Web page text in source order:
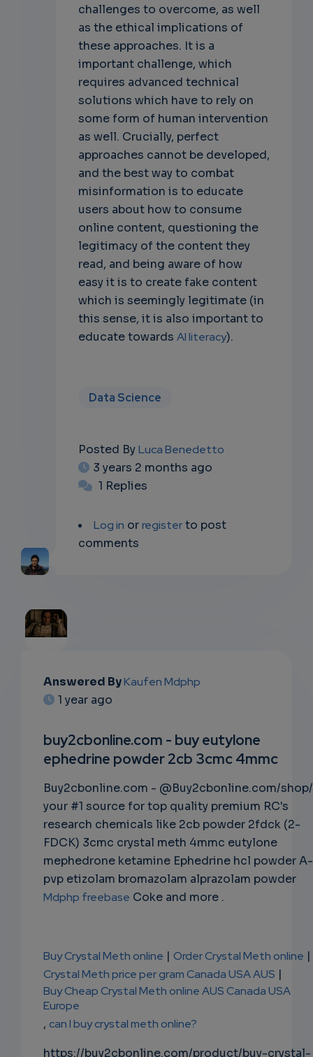
challenges to overcome, as well
as the ethical implications of
these approaches. It is a
important challenge, which
requires advanced technical
solutions which have to rely on
some form of human intervention
as well. Crucially, perfect
approaches cannot be developed,
and the best way to combat
misinformation is to educate
users about how to consume
online content, questioning the
legitimacy of the content they
read, and being aware of how
easy it is to create fake content
which is seemingly legitimate (in
this sense, it is also important to
educate towards AI literacy).
Data Science
Posted ByLuca Benedetto
3 years 2 months ago
1 Replies
Log in orregisterto post
comments
EMAIL
SUBSC
RIPTIO
NS
EMAIL
Answered ByKaufen Mdphp
1 year ago
buy2cbonline.com - buy eutylone
ephedrine powder 2cb 3cmc 4mmc
Buy2cbonline.com - @Buy2cbonline.com/
your #1 source for top quality premium RC's
research chemicals like 2cb powder 2fdck (2-
FDCK) 3cmc crystal meth 4mmc eutylone
mephedrone ketamine Ephedrine hcl powder A-
pvp etizolam bromazolam alprazolam powder
Mdphp freebase Coke and more .
Buy Crystal Meth online | Order Crystal Meth online |
Crystal Meth price per gram Canada USA AUS |
Buy Cheap Crystal Meth online AUS Canada USA
Europe
, can I buy crystal meth online?
https://buy2cbonline.com/product/buy-crystal-